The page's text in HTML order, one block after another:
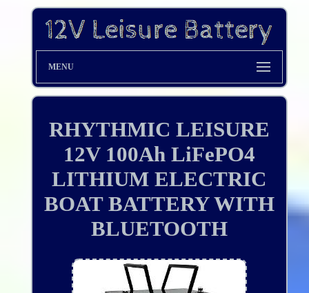
MENU
RHYTHMIC LEISURE
12V 100Ah LiFePO4
LITHIUM ELECTRIC
BOAT BATTERY WITH
BLUETOOTH